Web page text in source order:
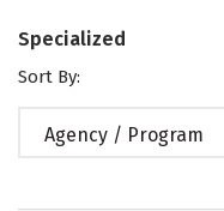
Specialized
Sort By:
Agency / Program